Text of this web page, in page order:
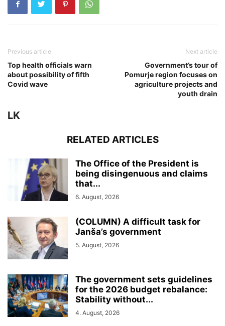
Previous article
Top health officials warn
about possibility of fifth
Covid wave
Next article
Government’s tour of
Pomurje region focuses on
agriculture projects and
youth drain
LK
RELATED ARTICLES
The Office of the President is
being disingenuous and claims
that...
6. August, 2026
(COLUMN) A difficult task for
Janša’s government
5. August, 2026
The government sets guidelines
for the 2026 budget rebalance:
Stability without...
4. August, 2026